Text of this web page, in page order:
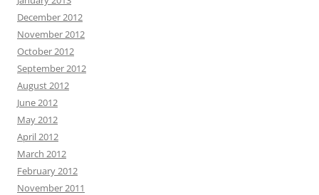
December 2012
November 2012
October 2012
September 2012
August 2012
June 2012
May 2012
April 2012
March 2012
February 2012
November 2011